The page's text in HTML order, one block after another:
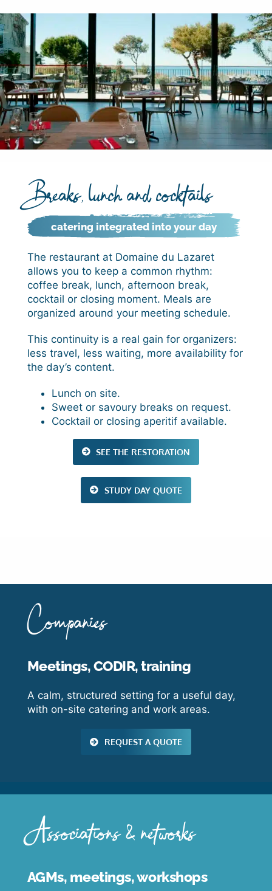
Breaks, lunch and cocktails
catering integrated into your day
The restaurant at Domaine du Lazaret
allows you to keep a common rhythm:
coffee break, lunch, afternoon break,
cocktail or closing moment. Meals are
organized around your meeting schedule.
This continuity is a real gain for organizers:
less travel, less waiting, more availability for
the day’s content.
Lunch on site.
Sweet or savoury breaks on request.
Cocktail or closing aperitif available.
SEE THE RESTORATION
STUDY DAY QUOTE
Companies
Meetings, CODIR, training
A calm, structured setting for a useful day,
with on-site catering and work areas.
REQUEST A QUOTE
Associations & networks
AGMs, meetings, workshops